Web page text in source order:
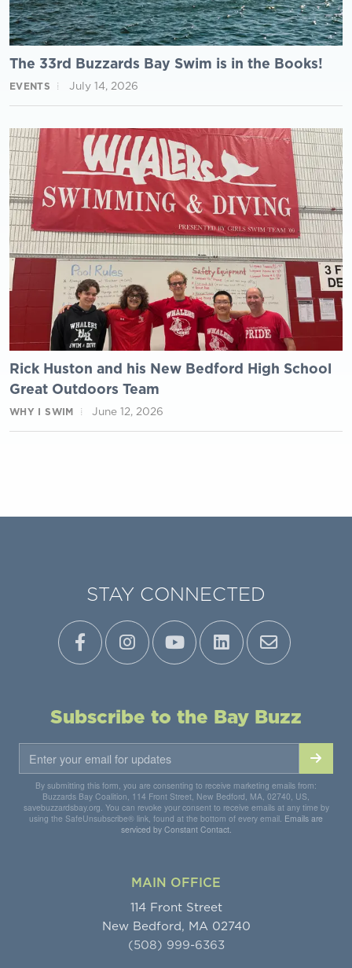
The 33rd Buzzards Bay Swim is in the Books!
EVENTS July 14, 2026
Rick Huston and his New Bedford High School
Great Outdoors Team
WHY I SWIM June 12, 2026
STAY CONNECTED
Subscribe to the Bay Buzz
By submitting this form, you are consenting to receive marketing emails from:
Buzzards Bay Coalition, 114 Front Street, New Bedford, MA, 02740, US,
savebuzzardsbay.org. You can revoke your consent to receive emails at any time by
using the SafeUnsubscribe® link, found at the bottom of every email. Emails are
serviced by Constant Contact.
MAIN OFFICE
114 Front Street
New Bedford, MA 02740
(508) 999-6363